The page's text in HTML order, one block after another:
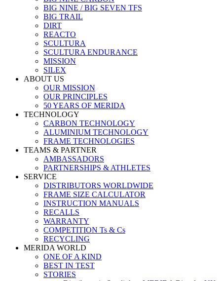
BIG NINE / BIG SEVEN TFS
BIG TRAIL
DIRT
REACTO
SCULTURA
SCULTURA ENDURANCE
MISSION
SILEX
ABOUT US
OUR MISSION
OUR PRINCIPLES
50 YEARS OF MERIDA
TECHNOLOGY
CARBON TECHNOLOGY
ALUMINIUM TECHNOLOGY
FRAME TECHNOLOGIES
TEAMS & PARTNER
AMBASSADORS
PARTNERSHIPS & ATHLETES
SERVICE
DISTRIBUTORS WORLDWIDE
FRAME SIZE CALCULATOR
INSTRUCTION MANUALS
RECALLS
WARRANTY
COMPETITION Ts & Cs
RECYCLING
MERIDA WORLD
ONE OF A KIND
BEST IN TEST
STORIES